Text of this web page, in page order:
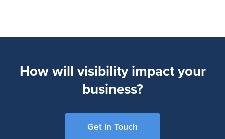
How will visibility impact your
business?
Get in Touch